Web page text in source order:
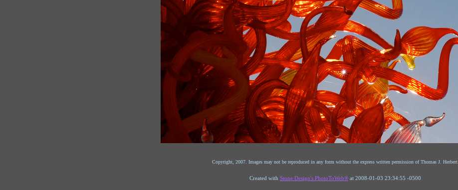
Copyright, 2007. Images may not be reproduced in any form without the express written permission of Thomas J. Herbert.
Created with Stone Design's PhotoToWeb® at 2008-01-03 23:34:55 -0500